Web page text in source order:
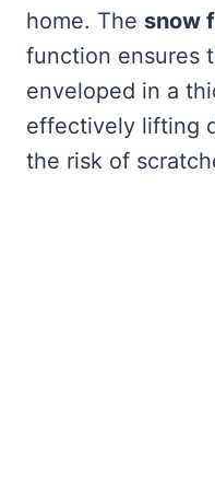
home. The snow
function ensures
enveloped in a
effectively lifting
the risk of